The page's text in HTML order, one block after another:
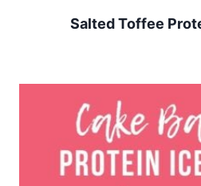
Salted Toffee